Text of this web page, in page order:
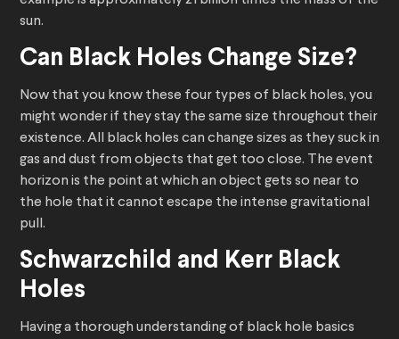
sun.
Can Black Holes Change Size?
Now that you know these four types of black holes, you
might wonder if they stay the same size throughout their
existence. All black holes can change sizes as they suck in
gas and dust from objects that get too close. The event
horizon is the point at which an object gets so near to
the hole that it cannot escape the intense gravitational
pull.
Schwarzchild and Kerr Black
Holes
Having a thorough understanding of black hole basics